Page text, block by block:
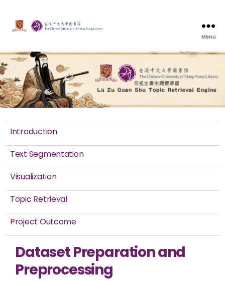
Menu
Introduction
Text Segmentation
Visualization
Topic Retrieval
Project Outcome
Dataset Preparation and
Preprocessing